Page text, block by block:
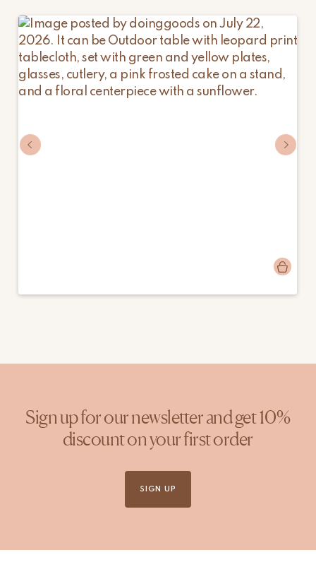
published
Sign up for our newsletter and get 10%
discount on your first order
SIGN UP